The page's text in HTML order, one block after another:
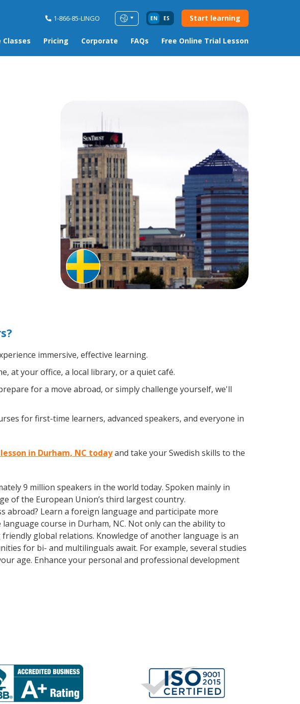
1-866-85-LINGO EN ES Start learning
Classes Pricing Corporate FAQs Free Online Trial Lesson
immersive, effective learning.
at your office, a local library, or a quiet café.
for a move abroad, or simply challenge yourself, we'll
for first-time learners, advanced speakers, and everyone in
in Durham, NC todayand take your Swedish skills to the
9 million speakers in the world today. Spoken mainly in
of the European Union’s third largest country.
abroad? Learn a foreign language and participate more
course in Durham, NC. Not only can the ability to
global relations. Knowledge of another language is an
for bi- and multilinguals await. For example, several studies
age. Enhance your personal and professional development